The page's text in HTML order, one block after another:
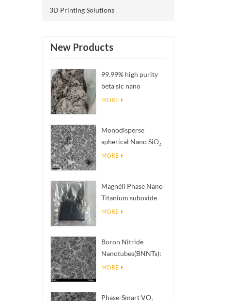
3D Printing Solutions
New Products
99.99% high purity
beta sic nano
powders
MORE
Monodisperse
spherical Nano SiO₂
aqueous
MORE
Magnéli Phase Nano
Titanium suboxide
Ti₄O₇ Powder
MORE
Boron Nitride
Nanotubes(BNNTs):
High Thermal
MORE
Phase-Smart VO₂